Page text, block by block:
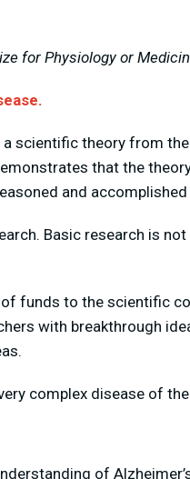
for Physiology or
scientific theory from
that the
and
Basic research is
funds to the scientific
with breakthrough
complex disease of the
of